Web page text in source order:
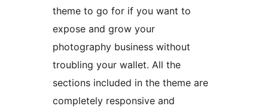
theme to go for if you want to
expose and grow your
photography business without
troubling your wallet. All the
sections included in the theme are
completely responsive and